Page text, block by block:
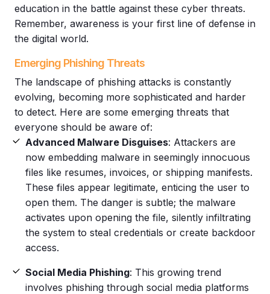
education in the battle against these cyber threats.
Remember, awareness is your first line of defense in
the digital world.
Emerging Phishing Threats
The landscape of phishing attacks is constantly
evolving, becoming more sophisticated and harder
to detect. Here are some emerging threats that
everyone should be aware of:
Advanced MalwareDisguises: Attackers are
now embedding malware in seemingly innocuous
files like resumes, invoices, or shipping manifests.
These files appear legitimate, enticing the user to
open them. The danger is subtle; the malware
activates upon opening the file, silently infiltrating
the system to steal credentials or create backdoor
access.
Social Media Phishing: This growing trend
involves phishing through social mediaplatforms